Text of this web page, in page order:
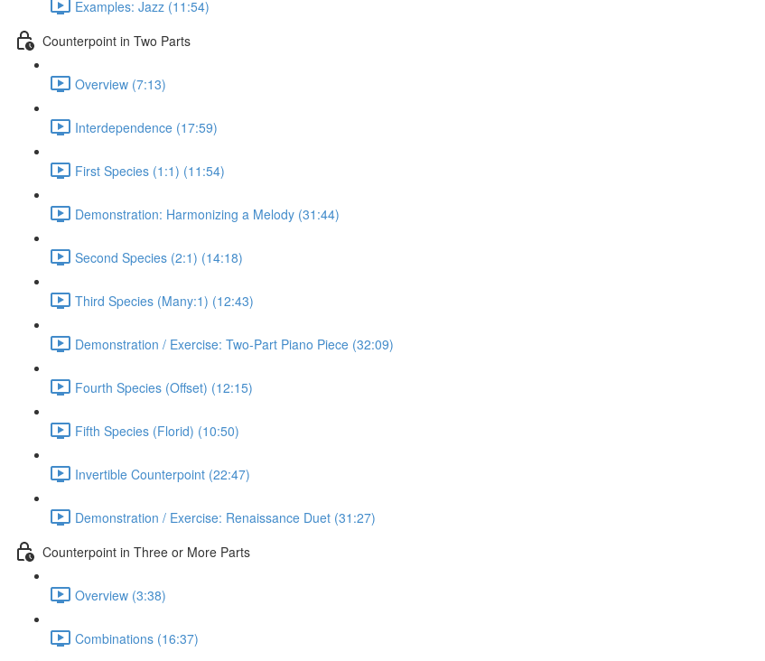
Examples: Jazz (11:54)
Counterpoint in Two Parts
Overview (7:13)
Interdependence (17:59)
First Species (1:1) (11:54)
Demonstration: Harmonizing a Melody (31:44)
Second Species (2:1) (14:18)
Third Species (Many:1) (12:43)
Demonstration / Exercise: Two-Part Piano Piece (32:09)
Fourth Species (Offset) (12:15)
Fifth Species (Florid) (10:50)
Invertible Counterpoint (22:47)
Demonstration / Exercise: Renaissance Duet (31:27)
Counterpoint in Three or More Parts
Overview (3:38)
Combinations (16:37)